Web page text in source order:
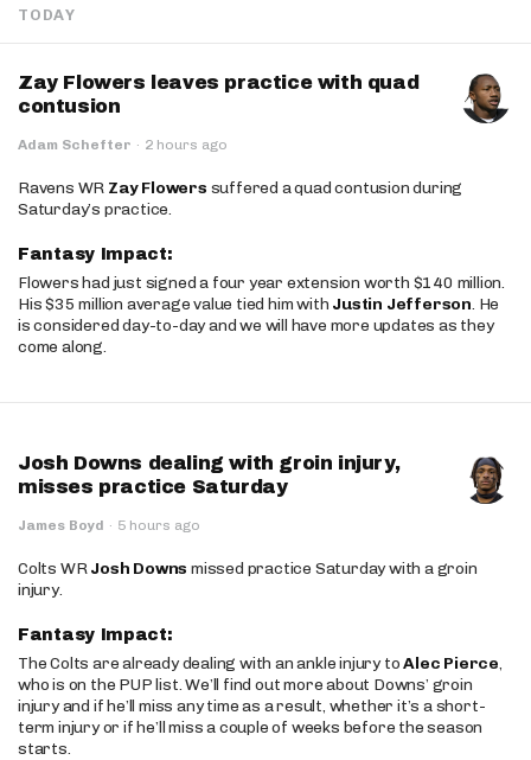
TODAY
Zay Flowers leaves practice with quad
contusion
Adam Schefter · 2 hours ago
Ravens WR Zay Flowers suffered a quad contusion during
Saturday’s practice.
Fantasy Impact:
Flowers had just signed a four year extension worth $140 million.
His $35 million average value tied him with Justin Jefferson. He
is considered day-to-day and we will have more updates as they
come along.
Josh Downs dealing with groin injury,
misses practice Saturday
James Boyd · 5 hours ago
Colts WRJosh Downs missed practice Saturday with a groin
injury.
Fantasy Impact:
The Colts are already dealing with an ankle injury toAlec Pierce,
who is on the PUP list. We’ll find out more about Downs’ groin
injury and if he’ll miss any time as a result, whether it’s a short-
term injury or if he’ll miss a couple of weeks before the season
starts.